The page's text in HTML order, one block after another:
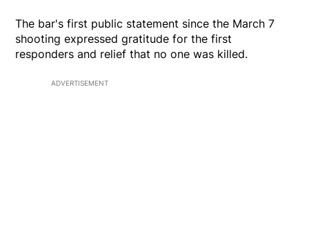
The bar's first public statement since the March 7
shooting expressed gratitude for the first
responders and relief that no one was killed.
ADVERTISEMENT